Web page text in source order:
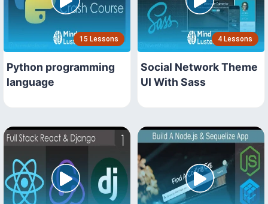
15 Lessons
Python programming
language
4 Lessons
Social Network Theme
UI With Sass